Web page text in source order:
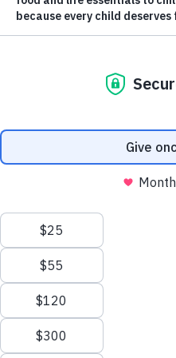
Ending
Feed the Children is